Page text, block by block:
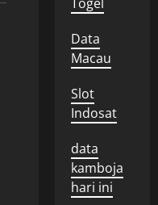
Data
Macau
Slot
Indosat
data
kamboja
hari ini